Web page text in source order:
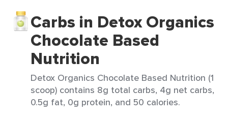
Carbs in Detox Organics
Chocolate Based
Nutrition
Detox Organics Chocolate Based Nutrition (1
scoop) contains 8g total carbs, 4g net carbs,
0.5g fat, 0g protein, and 50 calories.